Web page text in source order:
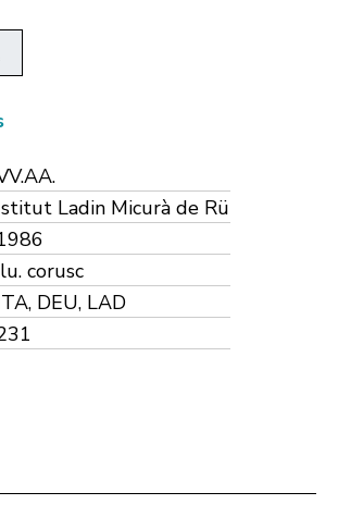
Ladin Micurà de Rü
corusc
DEU, LAD